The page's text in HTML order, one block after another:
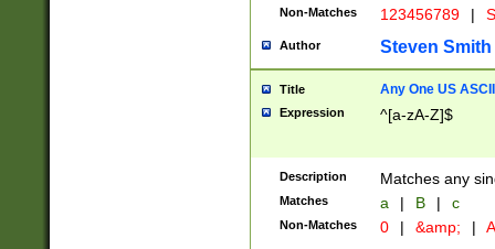
Non-Matches 123456789 |
Author Steven Smith
Title Any One US
Expression ^[a-zA-Z]$
Description Matches any
Matches a | B | c
Non-Matches 0 | &amp; |